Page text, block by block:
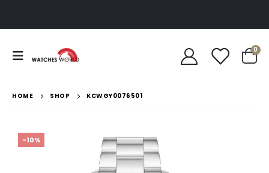
0
HOME SHOP KCWGY0076501
-10%